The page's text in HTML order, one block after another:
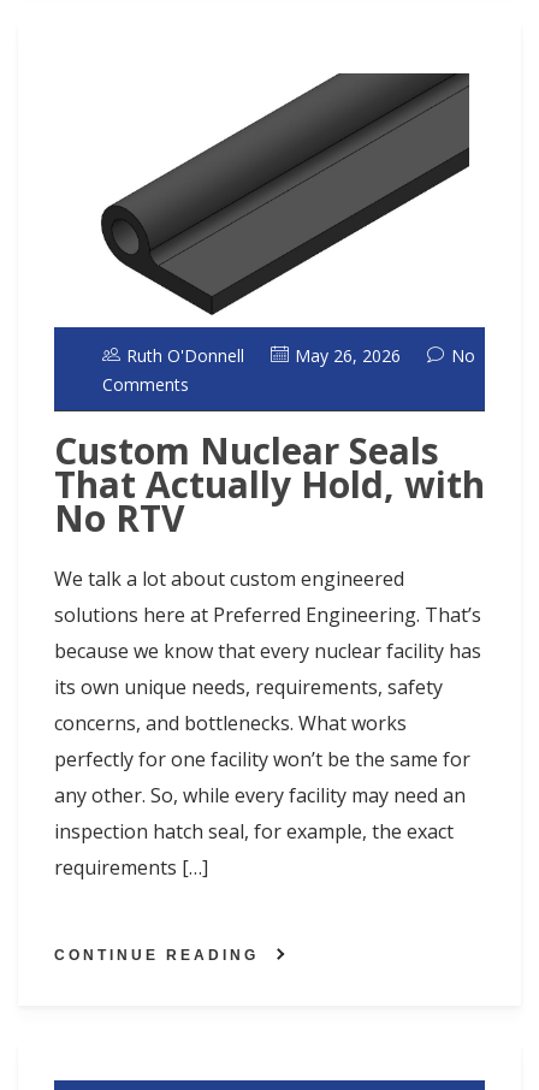
Ruth O'Donnell May 26, 2026
No
Comments
Custom Nuclear Seals
That Actually Hold, with
No RTV
We talk a lot about custom engineered
solutions here at Preferred Engineering. That’s
because we know that every nuclear facility has
its own unique needs, requirements, safety
concerns, and bottlenecks. What works
perfectly for one facility won’t be the same for
any other. So, while every facility may need an
inspection hatch seal, for example, the exact
requirements […]
CONTINUE READING